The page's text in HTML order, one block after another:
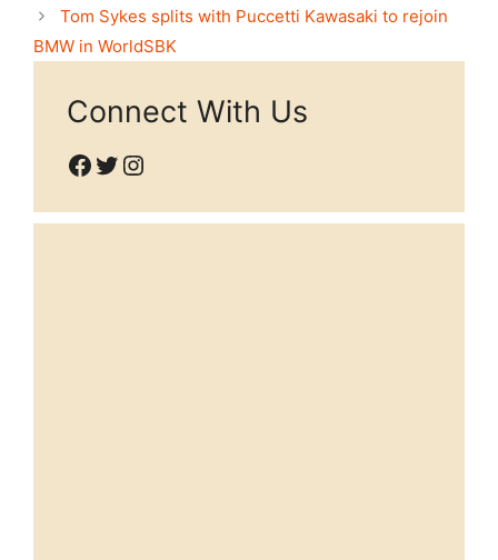
Tom Sykes splits with Puccetti Kawasaki to rejoin
BMW in WorldSBK
Connect With Us
Facebook
Twitter
Instagram